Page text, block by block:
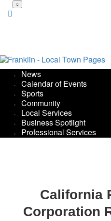
Skip
News
Calendar of Events
Sports
Community
Local Services
Business Spotlight
Professional Services
California
Corporation